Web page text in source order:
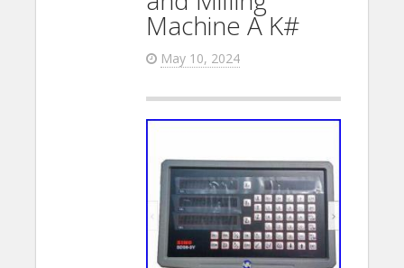
Machine A K#
May 10, 2024